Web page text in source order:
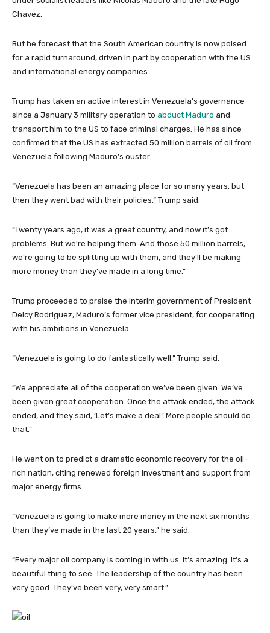
Chavez.
But he forecast that the South American country is now poised
for a rapid turnaround, driven in part by cooperation with the US
and international energy companies.
Trump has taken an active interest in Venezuela’s governance
since a January 3 military operation to abduct Maduro and
transport him to the US to face criminal charges. He has since
confirmed that the US has extracted 50 million barrels of oil from
Venezuela following Maduro’s ouster.
“Venezuela has been an amazing place for so many years, but
then they went bad with their policies,” Trump said.
“Twenty years ago, it was a great country, and now it’s got
problems. But we’re helping them. And those 50 million barrels,
we’re going to be splitting up with them, and they’ll be making
more money than they’ve made in a long time.”
Trump proceeded to praise the interim government of President
Delcy Rodriguez, Maduro’s former vice president, for cooperating
with his ambitions in Venezuela.
“Venezuela is going to do fantastically well,” Trump said.
“We appreciate all of the cooperation we’ve been given. We’ve
been given great cooperation. Once the attack ended, the attack
ended, and they said, ‘Let’s make a deal.’ More people should do
that.”
He went on to predict a dramatic economic recovery for the oil-
rich nation, citing renewed foreign investment and support from
major energy firms.
“Venezuela is going to make more money in the next six months
than they’ve made in the last 20 years,” he said.
“Every major oil company is coming in with us. It’s amazing. It’s a
beautiful thing to see. The leadership of the country has been
very good. They’ve been very, very smart.”